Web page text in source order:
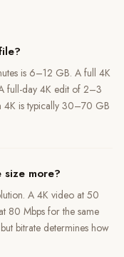
is 6–12 GB. A full 4K
full-day 4K edit of 2–3
4K is typically 30–70 GB
more?
A 4K video at 50
80 Mbps for the same
bitrate determines how